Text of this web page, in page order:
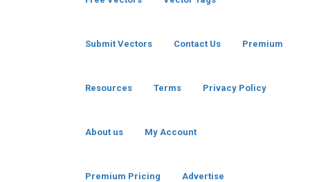
Submit Vectors Contact Us Premium
Resources Terms Privacy Policy
About us My Account
Premium Pricing Advertise